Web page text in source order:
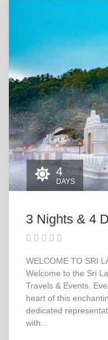
4
DAYS
3 Nights & 4
WELCOME TO SRI
Welcome to the Sri
Travels & Events.
heart of this
dedicated
with...